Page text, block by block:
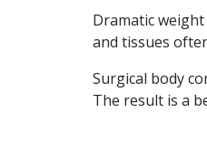
Dramatic
and tissues
Surgical body
The result is a